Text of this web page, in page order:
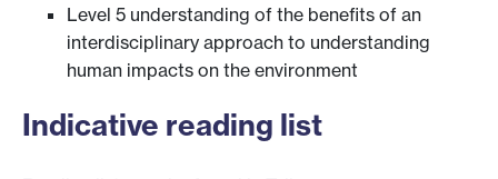
Level 5 understanding of the benefits of an
interdisciplinary approach to understanding
human impacts on the environment
Indicative reading list